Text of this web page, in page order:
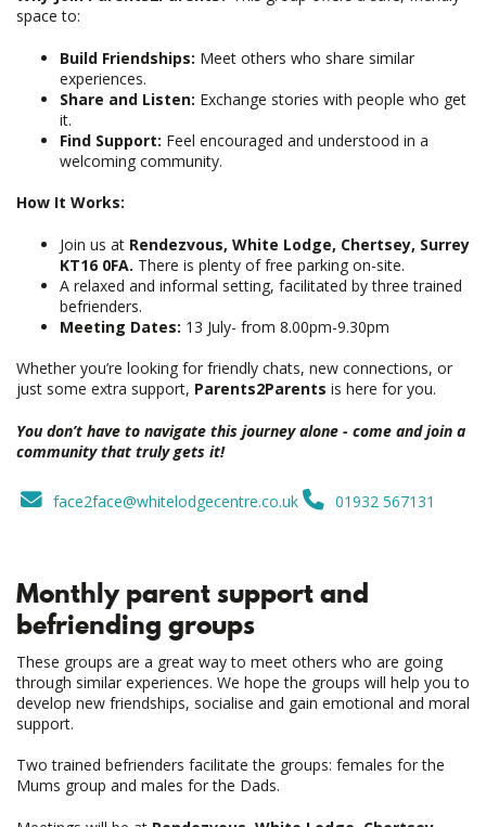
space to:
Build Friendships: Meet others who share similar
experiences.
Share and Listen: Exchange stories with people who get
it.
Find Support: Feel encouraged and understood in a
welcoming community.
How It Works:
Join us at Rendezvous, White Lodge, Chertsey, Surrey
KT16 0FA. There is plenty of free parking on-site.
A relaxed and informal setting, facilitated by three trained
befrienders.
Meeting Dates: 13 July- from 8.00pm-9.30pm
Whether you’re looking for friendly chats, new connections, or
just some extra support, Parents2Parents is here for you.
You don’t have to navigate this journey alone - come and join a
community that truly gets it!
face2face@whitelodgecentre.co.uk 01932 567131
Monthly parent support and
befriending groups
These groups are a great way to meet others who are going
through similar experiences. We hope the groups will help you to
develop new friendships, socialise and gain emotional and moral
support.
Two trained befrienders facilitate the groups: females for the
Mums group and males for the Dads.